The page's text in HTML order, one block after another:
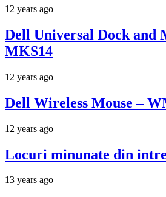
12 years ago
Dell Universal Dock and
MKS14
12 years ago
Dell Wireless Mouse –
12 years ago
Locuri minunate din
13 years ago